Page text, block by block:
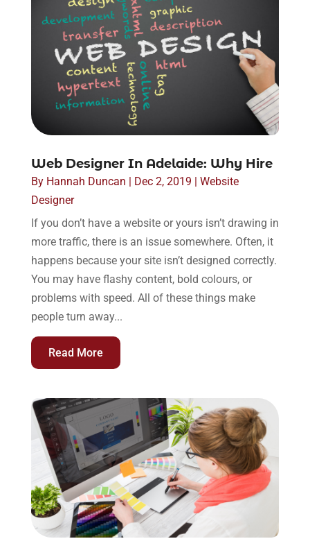
Web Designer In Adelaide: Why Hire
By Hannah Duncan | Dec 2, 2019 | Website
Designer
If you don’t have a website or yours isn’t drawing in
more traffic, there is an issue somewhere. Often, it
happens because your site isn’t designed correctly.
You may have flashy content, bold colours, or
problems with speed. All of these things make
people turn away...
Read More